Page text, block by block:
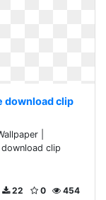
download clip
|
download clip
454
0
22